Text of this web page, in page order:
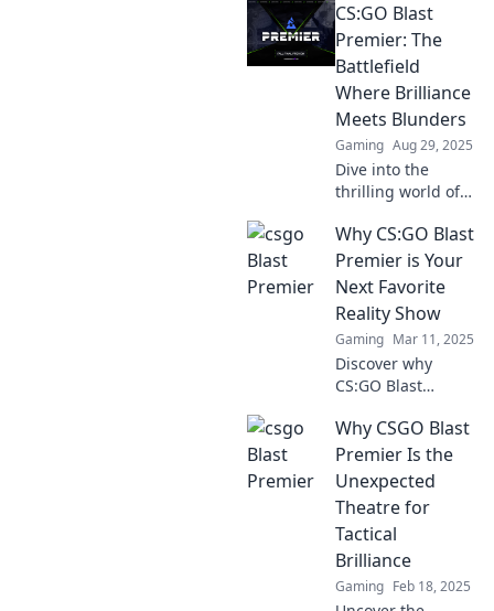
CS:GO Blast
Premier: The
Battlefield
Where Brilliance
Meets Blunders
Gaming Aug 29, 2025
Dive into the
thrilling world of
Premier, where
epic plays clash
with unforgettable
blunders. Join the
action now!
Why CS:GO Blast
Premier is Your
Next Favorite
Reality Show
Gaming Mar 11, 2025
Discover why
CS:GO Blast
reality show you
didn't know you
needed—intense
drama, thrilling
matches, and
unforgettable
moments await!
Why CSGO Blast
Premier Is the
Unexpected
Theatre for
Tactical
Brilliance
Gaming Feb 18, 2025